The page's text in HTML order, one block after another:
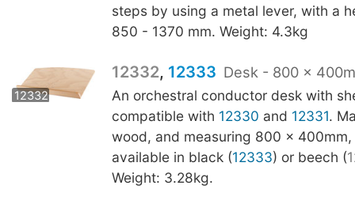
steps by using a metal lever, with a
850 - 1370 mm. Weight: 4.3kg
12332 12333
12332, 12333 Desk - 800 x
An orchestral conductor desk with
compatible with 12330 and 12331.
wood, and measuring 800 x 400mm,
available in black (12333) or beech (
Weight: 3.28kg.